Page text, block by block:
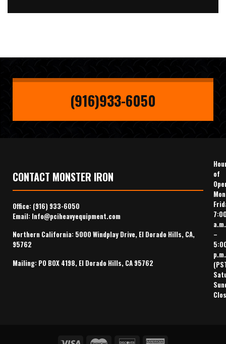
(916)933-6050
CONTACT MONSTER IRON
Office: (916) 933-6050
Email: Info@pciheavyequipment.com
Northern California: 5000 Windplay Drive, El Dorado Hills, CA,
95762
Mailing: PO BOX 4198, El Dorado Hills, CA 95762
of
a.m.
–
p.m.